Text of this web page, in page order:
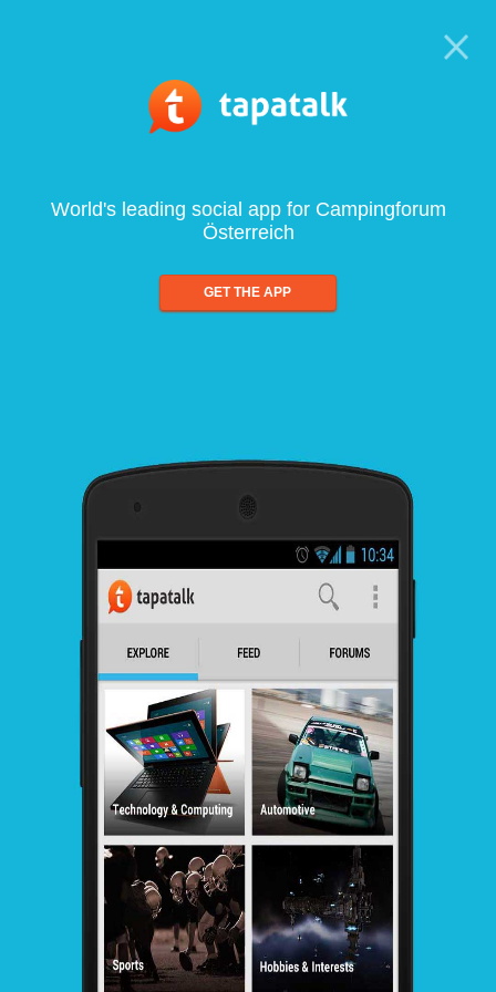
World's leading social app for Campingforum
Österreich
GET THE APP